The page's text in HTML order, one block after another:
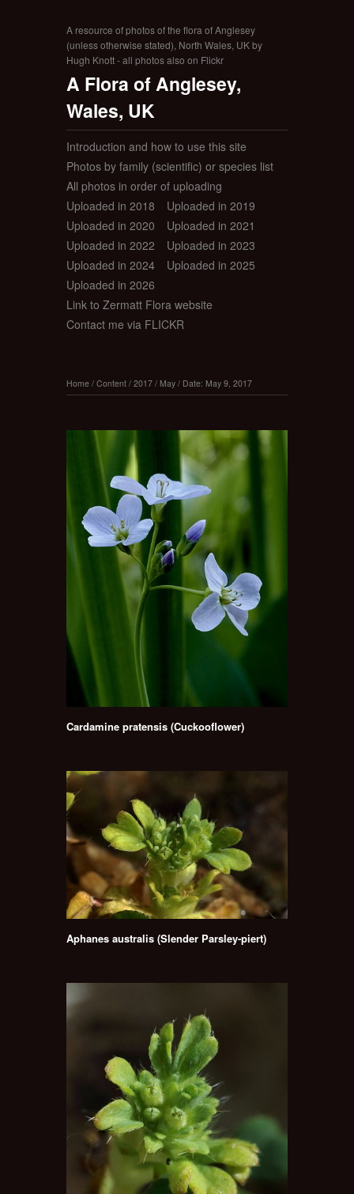
A resource of photos of the flora of Anglesey
(unless otherwise stated), North Wales, UK by
Hugh Knott - all photos also on Flickr
A Flora of Anglesey,
Wales, UK
Introduction and how to use this site
Photos by family (scientific) or species list
All photos in order of uploading
Uploaded in 2018
Uploaded in 2019
Uploaded in 2020
Uploaded in 2021
Uploaded in 2022
Uploaded in 2023
Uploaded in 2024
Uploaded in 2025
Uploaded in 2026
Link to Zermatt Flora website
Contact me via FLICKR
Home / Content / 2017 / May / Date: May 9, 2017
Cardamine pratensis (Cuckooflower)
Aphanes australis (Slender Parsley-piert)